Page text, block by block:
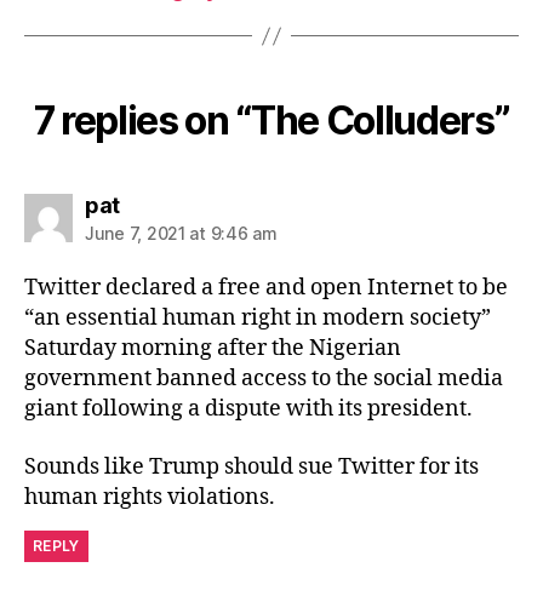
7 replies on “The Colluders”
patsays:
June 7, 2021 at 9:46 am
Twitter declared a free and open Internet to be
“an essential human right in modern society”
Saturday morning after the Nigerian
government banned access to the social media
giant following a dispute with its president.
Sounds like Trump should sue Twitter for its
human rights violations.
REPLY